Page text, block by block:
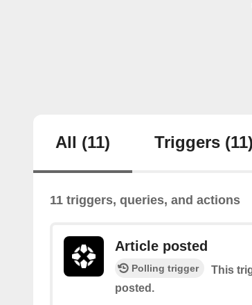
All (11) Triggers (11)
11 triggers, queries, and actions
Article posted
Polling trigger
This
posted.